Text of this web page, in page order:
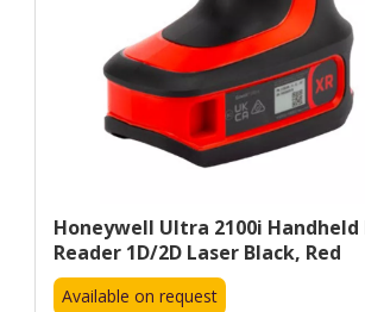
Honeywell Ultra 2100i Handheld
Reader 1D/2D Laser Black, Red
Available on request